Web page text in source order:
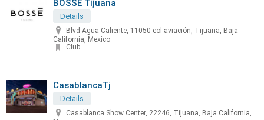
BOSSE Tijuana
Details
Blvd Agua Caliente, 11050 col aviación, Tijuana, Baja
California, Mexico
Club
CasablancaTj
Details
Casablanca Show Center, 22246, Tijuana, Baja California,